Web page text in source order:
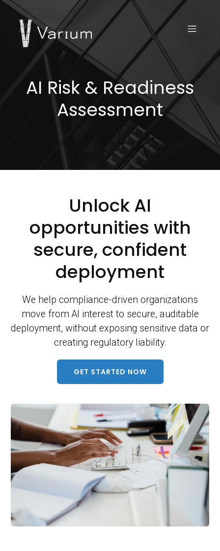
AI Risk & Readiness
Assessment
Unlock AI
opportunities with
secure, confident
deployment
We help compliance-driven organizations
move from AI interest to secure, auditable
deployment, without exposing sensitive data or
creating regulatory liability.
GET STARTED NOW